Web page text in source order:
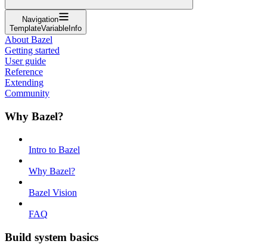
Navigation
TemplateVariableInfo
About Bazel
Getting started
User guide
Reference
Extending
Community
Why Bazel?
Intro to Bazel
Why Bazel?
Bazel Vision
FAQ
Build system basics